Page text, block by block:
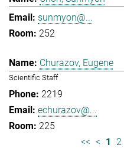
sunmyon@...
252
Churazov, Eugene
Scientific Staff
2219
echurazov@...
225
<< < 1 2